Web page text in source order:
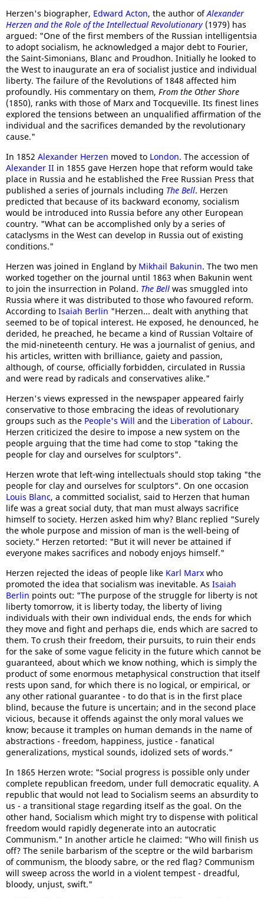
Herzen's biographer, Edward Acton, the author ofAlexander
Herzen and the Role of the Intellectual Revolutionary (1979) has
argued: "One of the first members of the Russian intelligentsia
to adopt socialism, he acknowledged a major debt to Fourier,
the Saint-Simonians, Blanc and Proudhon. Initially he looked to
the West to inaugurate an era of socialist justice and individual
liberty. The failure of the Revolutions of 1848 affected him
profoundly. His commentary on them, From the Other Shore
(1850), ranks with those of Marx and Tocqueville. Its finest lines
explored the tensions between an unqualified affirmation of the
individual and the sacrifices demanded by the revolutionary
cause."
In 1852 Alexander Herzen moved to London. The accession of
Alexander II in 1855 gave Herzen hope that reform would take
place in Russia and he established the Free Russian Press that
published a series of journals including The Bell. Herzen
predicted that because of its backward economy, socialism
would be introduced into Russia before any other European
country. "What can be accomplished only by a series of
cataclysms in the West can develop in Russia out of existing
conditions."
Herzen was joined in England by Mikhail Bakunin. The two men
worked together on the journal until 1863 when Bakunin went
to join the insurrection in Poland. The Bell was smuggled into
Russia where it was distributed to those who favoured reform.
According to Isaiah Berlin "Herzen... dealt with anything that
seemed to be of topical interest. He exposed, he denounced, he
derided, he preached, he became a kind of Russian Voltaire of
the mid-nineteenth century. He was a journalist of genius, and
his articles, written with brilliance, gaiety and passion,
although, of course, officially forbidden, circulated in Russia
and were read by radicals and conservatives alike."
Herzen's views expressed in the newspaper appeared fairly
conservative to those embracing the ideas of revolutionary
groups such as the People's Will and the Liberation of Labour.
Herzen criticized the desire to impose a new system on the
people arguing that the time had come to stop "taking the
people for clay and ourselves for sculptors".
Herzen wrote that left-wing intellectuals should stop taking "the
people for clay and ourselves for sculptors". On one occasion
Louis Blanc, a committed socialist, said to Herzen that human
life was a great social duty, that man must always sacrifice
himself to society. Herzen asked him why? Blanc replied "Surely
the whole purpose and mission of man is the well-being of
society." Herzen retorted: "But it will never be attained if
everyone makes sacrifices and nobody enjoys himself."
Herzen rejected the ideas of people like Karl Marx who
promoted the idea that socialism was inevitable. As Isaiah
Berlin points out: "The purpose of the struggle for liberty is not
liberty tomorrow, it is liberty today, the liberty of living
individuals with their own individual ends, the ends for which
they move and fight and perhaps die, ends which are sacred to
them. To crush their freedom, their pursuits, to ruin their ends
for the sake of some vague felicity in the future which cannot be
guaranteed, about which we know nothing, which is simply the
product of some enormous metaphysical construction that itself
rests upon sand, for which there is no logical, or empirical, or
any other rational guarantee - to do that is in the first place
blind, because the future is uncertain; and in the second place
vicious, because it offends against the only moral values we
know; because it tramples on human demands in the name of
abstractions - freedom, happiness, justice - fanatical
generalizations, mystical sounds, idolized sets of words."
In 1865 Herzen wrote: "Social progress is possible only under
complete republican freedom, under full democratic equality. A
republic that would not lead to Socialism seems an absurdity to
us - a transitional stage regarding itself as the goal. On the
other hand, Socialism which might try to dispense with political
freedom would rapidly degenerate into an autocratic
Communism." In another article he claimed: "Who will finish us
off? The senile barbarism of the sceptre or the wild barbarism
of communism, the bloody sabre, or the red flag? Communism
will sweep across the world in a violent tempest - dreadful,
bloody, unjust, swift."